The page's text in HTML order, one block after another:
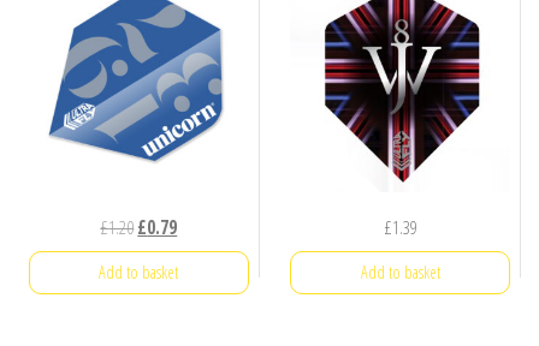
£1.20Original
price
was:
£0.79Current
price
is:
Add to basket
£1.39
Add to basket